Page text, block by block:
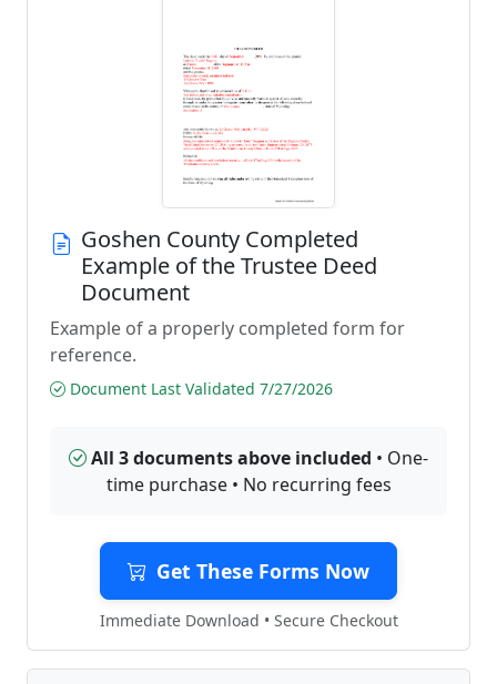
Goshen County Completed
Example of the Trustee Deed
Document
Example of a properly completed form for
reference.
Document Last Validated 7/27/2026
All 3 documents above included • One-
time purchase • No recurring fees
Get These Forms Now
Immediate Download • Secure Checkout